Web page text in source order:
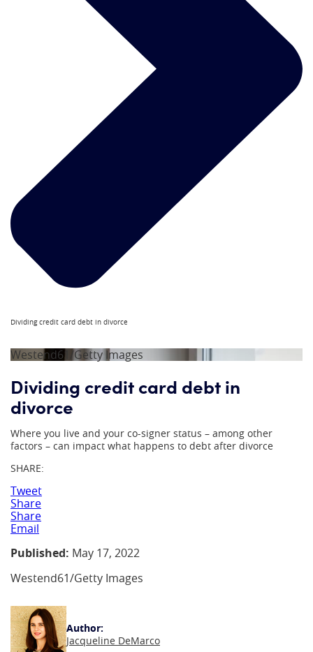
Dividing credit card debt in divorce
Westend61/Getty Images
Dividing credit card debt in
divorce
Where you live and your co-signer status – among other
factors – can impact what happens to debt after divorce
SHARE:
Tweet
Share
Share
Email
Published: May 17, 2022
Westend61/Getty Images
Author:
Jacqueline DeMarco